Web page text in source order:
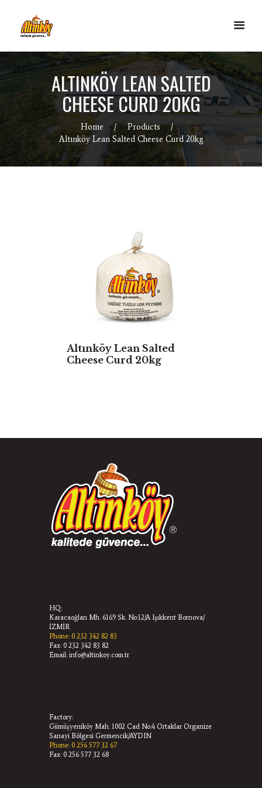
ALTINKÖY LEAN SALTED
CHEESE CURD 20KG
Home
Products
Altınköy Lean Salted Cheese Curd 20kg
Altınköy Lean Salted
Cheese Curd 20kg
HQ:
Karacaoğlan Mh. 6169 Sk. No:12/A Işıkkent Bornova/
İZMİR
Phone: 0 232 342 82 83
Fax: 0 232 342 83 82
Email: info@altinkoy.com.tr
Factory:
Gümüşyeniköy Mah. 1002 Cad No:4 Ortaklar Organize
Sanayi Bölgesi Germencik/AYDIN
Phone: 0 256 577 32 67
Fax: 0 256 577 32 68